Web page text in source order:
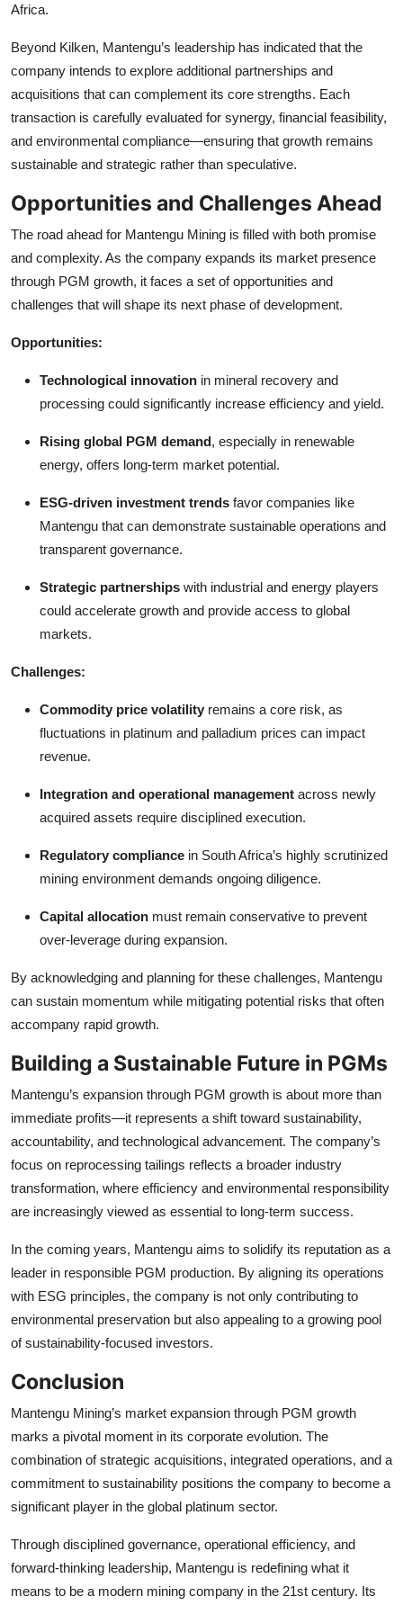
Africa.
Beyond Kilken, Mantengu’s leadership has indicated that the
company intends to explore additional partnerships and
acquisitions that can complement its core strengths. Each
transaction is carefully evaluated for synergy, financial feasibility,
and environmental compliance—ensuring that growth remains
sustainable and strategic rather than speculative.
Opportunities and Challenges Ahead
The road ahead for Mantengu Mining is filled with both promise
and complexity. As the company expands its market presence
through PGM growth, it faces a set of opportunities and
challenges that will shape its next phase of development.
Opportunities:
Technological innovation in mineral recovery and
processing could significantly increase efficiency and yield.
Rising global PGM demand, especially in renewable
energy, offers long-term market potential.
ESG-driven investment trends favor companies like
Mantengu that can demonstrate sustainable operations and
transparent governance.
Strategic partnerships with industrial and energy players
could accelerate growth and provide access to global
markets.
Challenges:
Commodity price volatility remains a core risk, as
fluctuations in platinum and palladium prices can impact
revenue.
Integration and operational management across newly
acquired assets require disciplined execution.
Regulatory compliance in South Africa’s highly scrutinized
mining environment demands ongoing diligence.
Capital allocation must remain conservative to prevent
over-leverage during expansion.
By acknowledging and planning for these challenges, Mantengu
can sustain momentum while mitigating potential risks that often
accompany rapid growth.
Building a Sustainable Future in PGMs
Mantengu’s expansion through PGM growth is about more than
immediate profits—it represents a shift toward sustainability,
accountability, and technological advancement. The company’s
focus on reprocessing tailings reflects a broader industry
transformation, where efficiency and environmental responsibility
are increasingly viewed as essential to long-term success.
In the coming years, Mantengu aims to solidify its reputation as a
leader in responsible PGM production. By aligning its operations
with ESG principles, the company is not only contributing to
environmental preservation but also appealing to a growing pool
of sustainability-focused investors.
Conclusion
Mantengu Mining’s market expansion through PGM growth
marks a pivotal moment in its corporate evolution. The
combination of strategic acquisitions, integrated operations, and a
commitment to sustainability positions the company to become a
significant player in the global platinum sector.
Through disciplined governance, operational efficiency, and
forward-thinking leadership, Mantengu is redefining what it
means to be a modern mining company in the 21st century. Its